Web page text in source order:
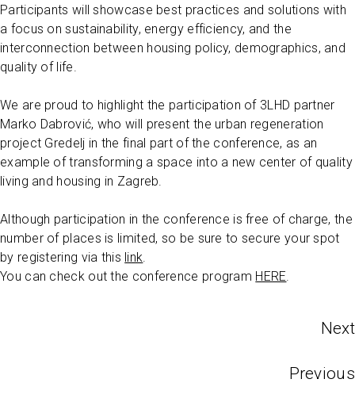
Participants will showcase best practices and solutions with
a focus on sustainability, energy efficiency, and the
interconnection between housing policy, demographics, and
quality of life.
We are proud to highlight the participation of 3LHD partner
Marko Dabrović, who will present the urban regeneration
project Gredelj in the final part of the conference, as an
example of transforming a space into a new center of quality
living and housing in Zagreb.
Although participation in the conference is free of charge, the
number of places is limited, so be sure to secure your spot
by registering via this link.
You can check out the conference program HERE.
Next
Previous